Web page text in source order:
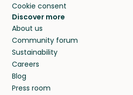
Cookie consent
Discover more
About us
Community forum
Sustainability
Careers
Blog
Press room